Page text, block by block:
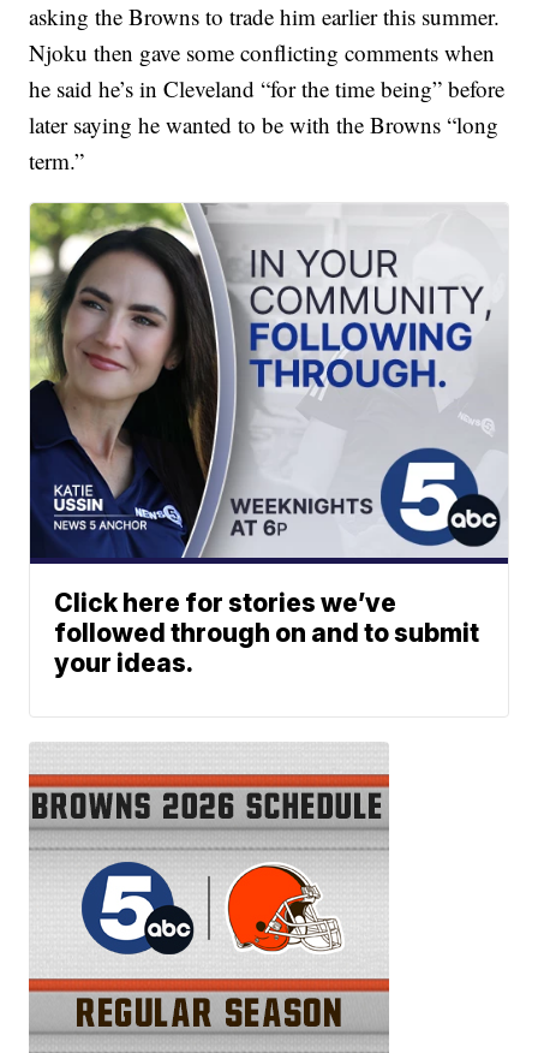
asking the Browns to trade him earlier this summer.
Njoku then gave some conflicting comments when
he said he’s in Cleveland “for the time being” before
later saying he wanted to be with the Browns “long
term.”
Click here for stories we’ve
followed through on and to submit
your ideas.